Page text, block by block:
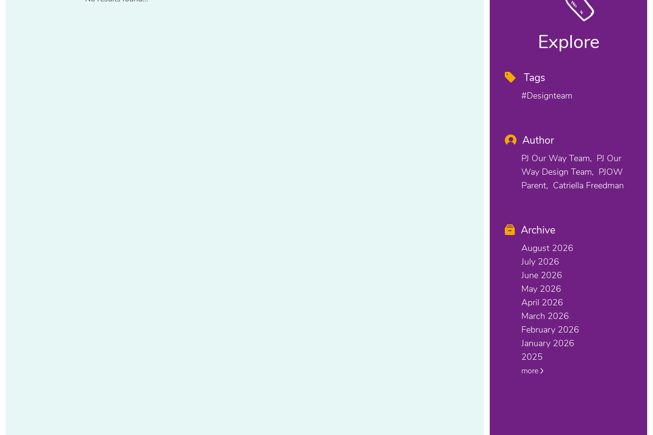
Explore
Tags
#designteam
Author
PJ Our Way Team
PJ Our
Way Design Team
PJOW
Parent
Catriella Freedman
Archive
August 2026
July 2026
June 2026
May 2026
April 2026
March 2026
February 2026
January 2026
2025
more